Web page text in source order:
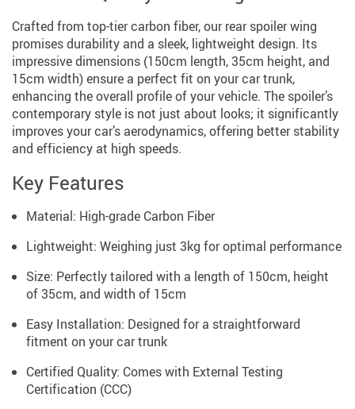
Crafted from top-tier carbon fiber, our rear spoiler wing
promises durability and a sleek, lightweight design. Its
impressive dimensions (150cm length, 35cm height, and
15cm width) ensure a perfect fit on your car trunk,
enhancing the overall profile of your vehicle. The spoiler’s
contemporary style is not just about looks; it significantly
improves your car’s aerodynamics, offering better stability
and efficiency at high speeds.
Key Features
Material: High-grade Carbon Fiber
Lightweight: Weighing just 3kg for optimal performance
Size: Perfectly tailored with a length of 150cm, height
of 35cm, and width of 15cm
Easy Installation: Designed for a straightforward
fitment on your car trunk
Certified Quality: Comes with External Testing
Certification (CCC)